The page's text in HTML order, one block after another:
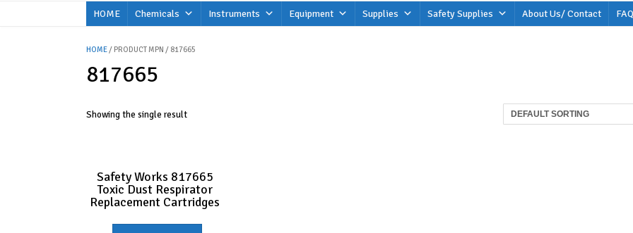
HOME Chemicals Instruments Equipment Supplies Safety Supplies About Us/ Contact
HOME/ PRODUCT MPN / 817665
817665
Showing the single result
Safety Works 817665
Toxic Dust Respirator
Replacement Cartridges